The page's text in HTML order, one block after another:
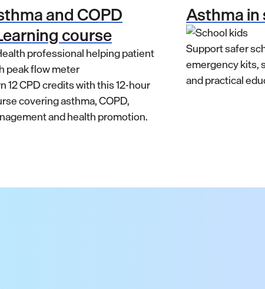
and COPD
course
12 CPD credits with this 12-hour
covering asthma, COPD,
and health promotion.
Asthma
Support safer
emergency kits,
and practical